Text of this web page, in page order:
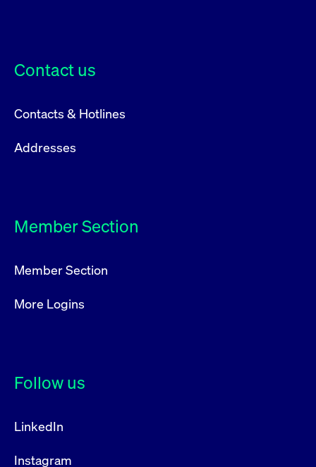
Contact us
Contacts & Hotlines
Addresses
Member Section
Member Section
More Logins
Follow us
LinkedIn
Instagram